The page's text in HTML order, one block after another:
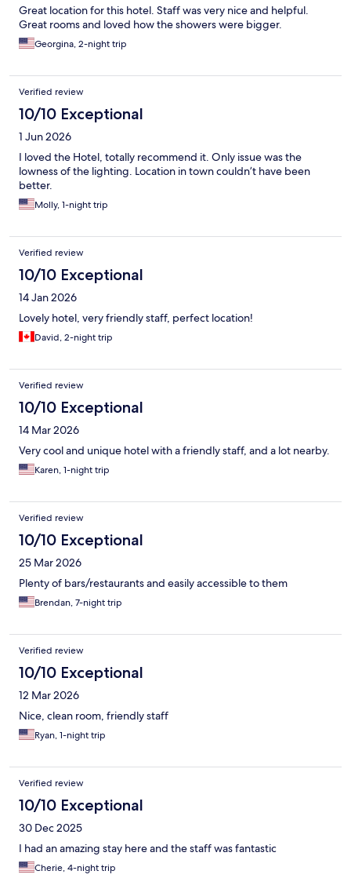
Great location for this hotel. Staff was very nice and helpful.
Great rooms and loved how the showers were bigger.
Georgina, 2-night trip
Verified review
10/10 Exceptional
1 Jun 2026
I loved the Hotel, totally recommend it. Only issue was the
lowness of the lighting. Location in town couldn’t have been
better.
Molly, 1-night trip
Verified review
10/10 Exceptional
14 Jan 2026
Lovely hotel, very friendly staff, perfect location!
David, 2-night trip
Verified review
10/10 Exceptional
14 Mar 2026
Very cool and unique hotel with a friendly staff, and a lot nearby.
Karen, 1-night trip
Verified review
10/10 Exceptional
25 Mar 2026
Plenty of bars/restaurants and easily accessible to them
Brendan, 7-night trip
Verified review
10/10 Exceptional
12 Mar 2026
Nice, clean room, friendly staff
Ryan, 1-night trip
Verified review
10/10 Exceptional
30 Dec 2025
I had an amazing stay here and the staff was fantastic
Cherie, 4-night trip